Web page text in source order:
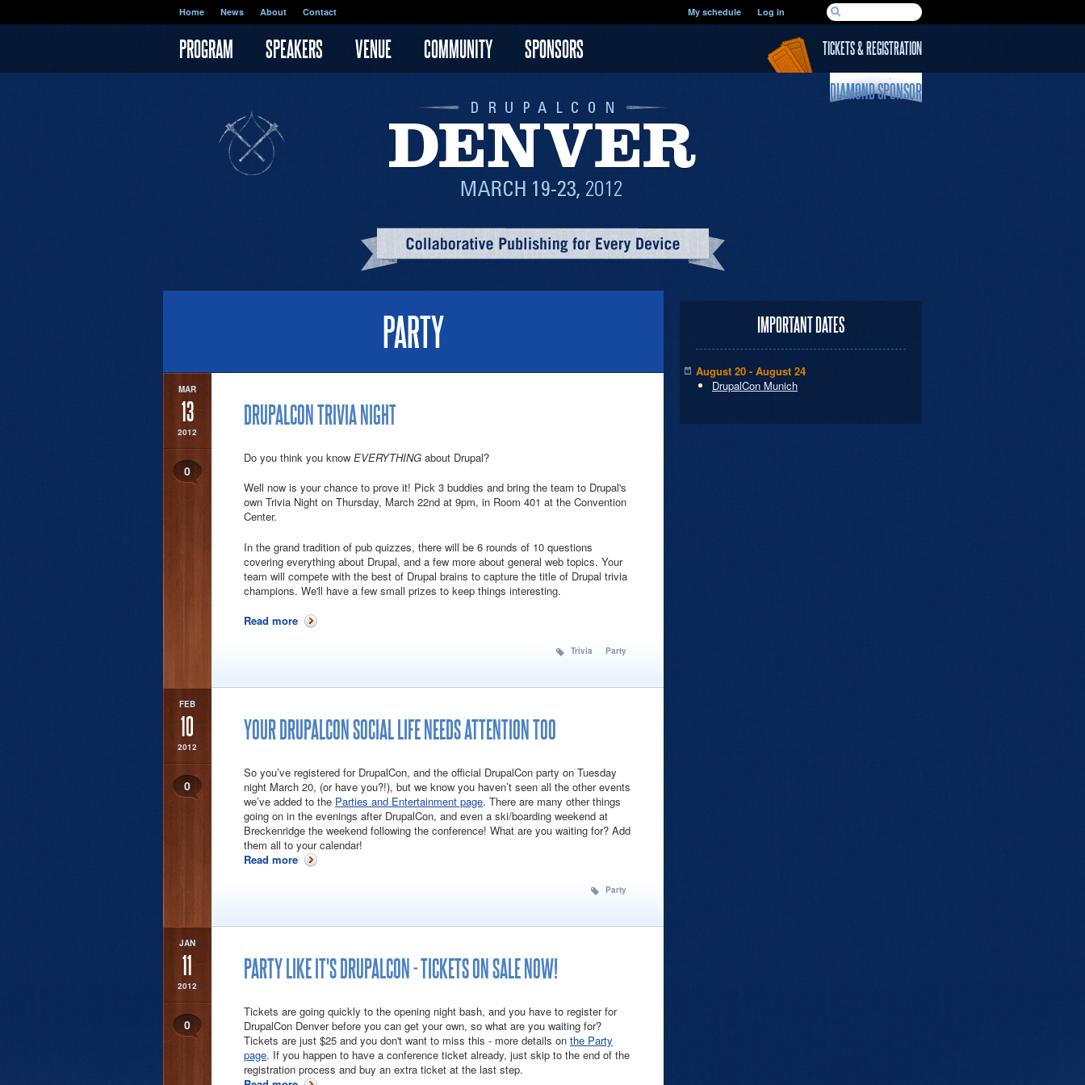
Home News About Contact SEARCH FORM
Search
My schedule Log in
PROGRAM SPEAKERS VENUE COMMUNITY SPONSORS TICKETS & REGISTRATION
DIAMOND SPONSOR
PARTY
MAR
13
2012
0
DRUPALCON TRIVIA NIGHT
Do you think you know EVERYTHING about Drupal?
Well now is your chance to prove it! Pick 3 buddies and bring the team to Drupal's
own Trivia Night on Thursday, March 22nd at 9pm, in Room 401 at the Convention
Center.
In the grand tradition of pub quizzes, there will be 6 rounds of 10 questions
covering everything about Drupal, and a few more about general web topics. Your
team will compete with the best of Drupal brains to capture the title of Drupal trivia
champions. We'll have a few small prizes to keep things interesting.
Read more about DrupalCon Trivia Night
Trivia Party
FEB
10
2012
0
YOUR DRUPALCON SOCIAL LIFE NEEDS ATTENTION TOO
So you’ve registered for DrupalCon, and the official DrupalCon party on Tuesday
night March 20, (or have you?!), but we know you haven’t seen all the other events
we’ve added to the Parties and Entertainment page. There are many other things
going on in the evenings after DrupalCon, and even a ski/boarding weekend at
Breckenridge the weekend following the conference! What are you waiting for? Add
them all to your calendar!
Read more about Your DrupalCon Social Life Needs Attention Too
Party
JAN
11
2012
0
PARTY LIKE IT'S DRUPALCON - TICKETS ON SALE NOW!
Tickets are going quickly to the opening night bash, and you have to register for
DrupalCon Denver before you can get your own, so what are you waiting for?
Tickets are just $25 and you don't want to miss this - more details on the Party
page. If you happen to have a conference ticket already, just skip to the end of the
registration process and buy an extra ticket at the last step.
IMPORTANT DATES
August 20 - August 24
DrupalCon Munich